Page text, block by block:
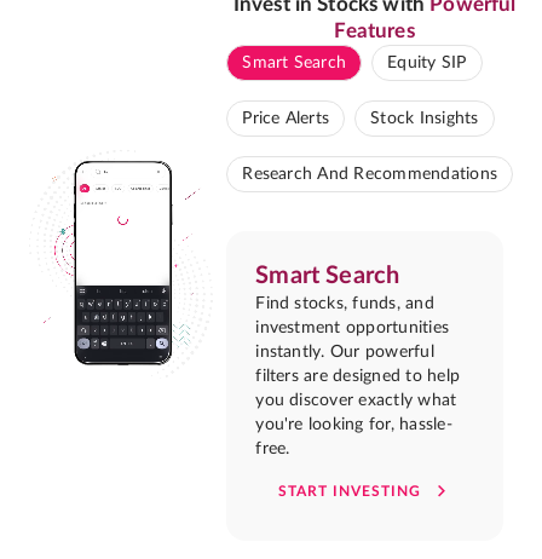
Invest in Stocks with Powerful
Features
Smart Search Equity SIP
Price Alerts Stock Insights
Research And Recommendations
Smart Search
Find stocks, funds, and
investment opportunities
instantly. Our powerful
filters are designed to help
you discover exactly what
you're looking for, hassle-
free.
START INVESTING